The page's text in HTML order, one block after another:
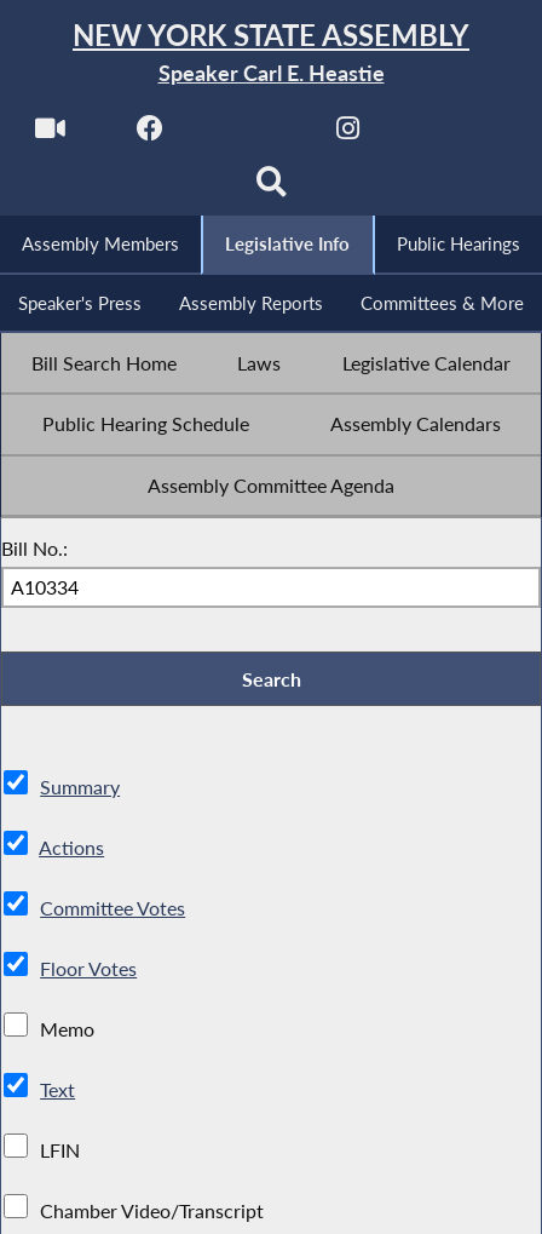
NEW YORK STATE ASSEMBLY
Speaker Carl E. Heastie
Assembly Members Legislative Info Public Hearings
Speaker's Press Assembly Reports Committees & More
Bill Search Home Laws Legislative Calendar
Public Hearing Schedule Assembly Calendars
Assembly Committee Agenda
Bill No.:
Summary
Actions
Committee Votes
Floor Votes
Memo
Text
LFIN
Chamber Video/Transcript